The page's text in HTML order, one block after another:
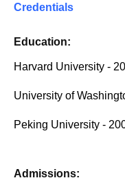
Credentials
Education:
Harvard University -
University of
Peking University -
Admissions: